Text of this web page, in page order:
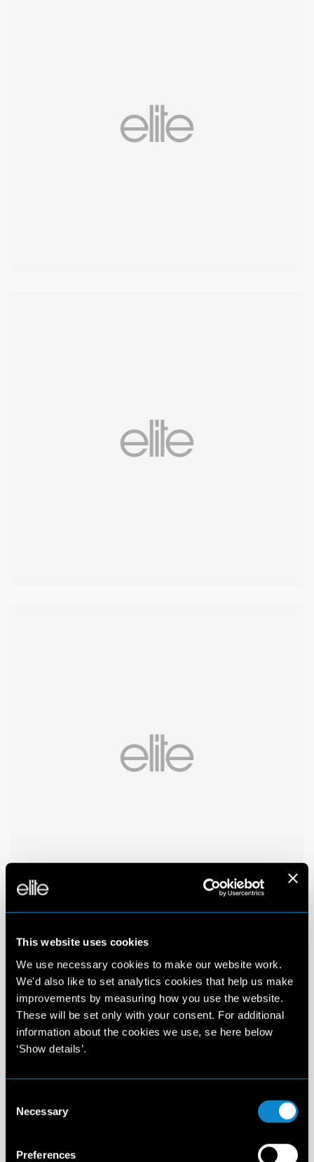
This website uses cookies
We use necessary cookies to make our website work.
We'd also like to set analytics cookies that help us make
improvements by measuring how you use the website.
These will be set only with your consent. For additional
information about the cookies we use, se here below
‘Show details’.
Selection
Necessary
Preferences